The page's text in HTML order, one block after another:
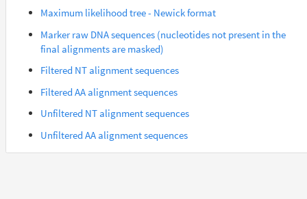
Suncus_etruscus Afrotheria
Trichechus_manatus_latirostris
Colobus_angolensis_palliatus
Gorilla_gorilla_gorilla Euarchontes
Maximum likelihood tree - Newick format
Marker raw DNA sequences (nucleotides not present in the
final alignments are masked)
Filtered NT alignment sequences
Filtered AA alignment sequences
Unfiltered NT alignment sequences
Unfiltered AA alignment sequences